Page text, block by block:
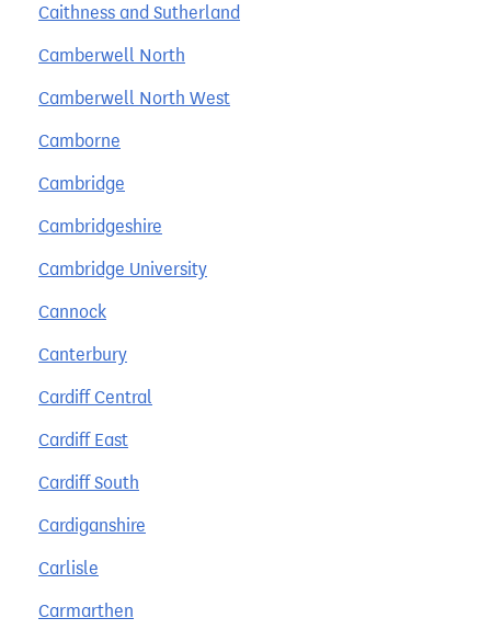
Caithness and Sutherland
Camberwell North
Camberwell North West
Camborne
Cambridge
Cambridgeshire
Cambridge University
Cannock
Canterbury
Cardiff Central
Cardiff East
Cardiff South
Cardiganshire
Carlisle
Carmarthen